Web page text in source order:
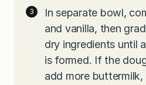
In separate bowl,
and vanilla, then
dry ingredients until
is formed. If the
add more